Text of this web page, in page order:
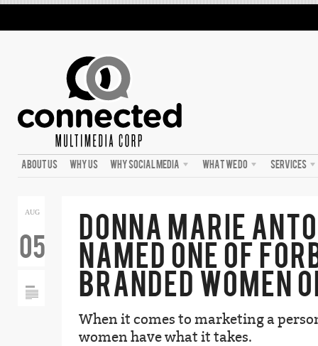
ABOUT US WHY US WHY SOCIAL MEDIA WHAT WE DO SERVICES
AUG
05 DONNA MARIE
NAMED ONE OF
BRANDED WOMEN
When it comes to marketing a
women have what it takes.